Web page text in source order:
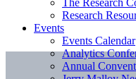
The Research
Research
Events
Events Calendar
Analytics
Annual